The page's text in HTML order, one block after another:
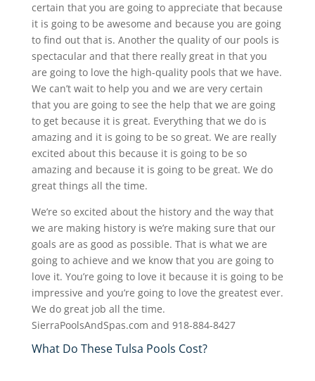
certain that you are going to appreciate that because
it is going to be awesome and because you are going
to find out that is. Another the quality of our pools is
spectacular and that there really great in that you
are going to love the high-quality pools that we have.
We can’t wait to help you and we are very certain
that you are going to see the help that we are going
to get because it is great. Everything that we do is
amazing and it is going to be so great. We are really
excited about this because it is going to be so
amazing and because it is going to be great. We do
great things all the time.
We’re so excited about the history and the way that
we are making history is we’re making sure that our
goals are as good as possible. That is what we are
going to achieve and we know that you are going to
love it. You’re going to love it because it is going to be
impressive and you’re going to love the greatest ever.
We do great job all the time.
SierraPoolsAndSpas.com and 918-884-8427
What Do These Tulsa Pools Cost?